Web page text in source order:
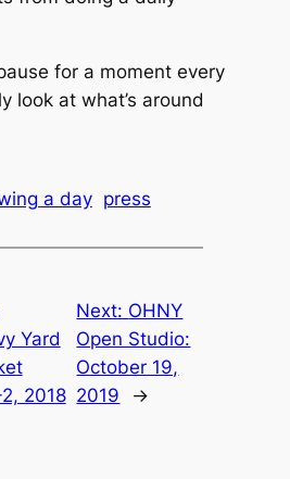
for a moment every
look at what’s around
a day press
Yard
2018
Next: OHNY
Open Studio:
October 19,
2019
→